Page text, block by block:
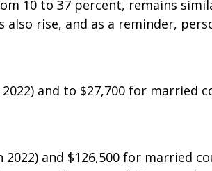
Savings Accounts, retirement
10 to 37 percent, remains
rise, and as a reminder,
and to $27,700 for married